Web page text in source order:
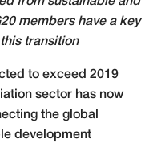
members have a key
transition
to exceed 2019
sector has now
the global
development